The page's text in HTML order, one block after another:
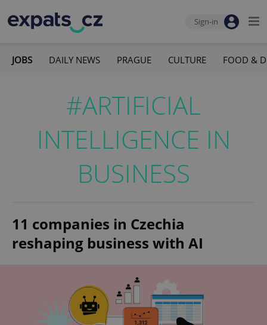
Sign-in
JOBS DAILY NEWS PRAGUE CULTURE FOOD &
#ARTIFICIAL
INTELLIGENCE IN
BUSINESS
11 companies in Czechia
reshaping business with AI